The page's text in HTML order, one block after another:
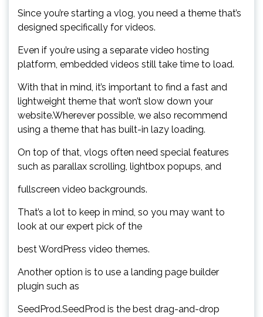
Since you’re starting a vlog, you need a theme that’s
designed specifically for videos.
Even if you’re using a separate video hosting
platform, embedded videos still take time to load.
With that in mind, it’s important to find a fast and
lightweight theme that won’t slow down your
website.Wherever possible, we also recommend
using a theme that has built-in lazy loading.
On top of that, vlogs often need special features
such as parallax scrolling, lightbox popups, and
fullscreen video backgrounds.
That’s a lot to keep in mind, so you may want to
look at our expert pick of the
best WordPress video themes.
Another option is to use a landing page builder
plugin such as
SeedProd.SeedProd is the best drag-and-drop